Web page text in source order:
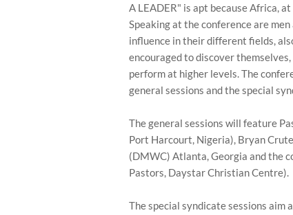
A LEADER" is apt because Africa,
Speaking at the conference are
influence in their different fields,
encouraged to discover
perform at higher levels. The
general sessions and the special
The general sessions will feature
Port Harcourt, Nigeria), Bryan
(DMWC) Atlanta, Georgia and the
Pastors, Daystar Christian Centre).
The special syndicate sessions